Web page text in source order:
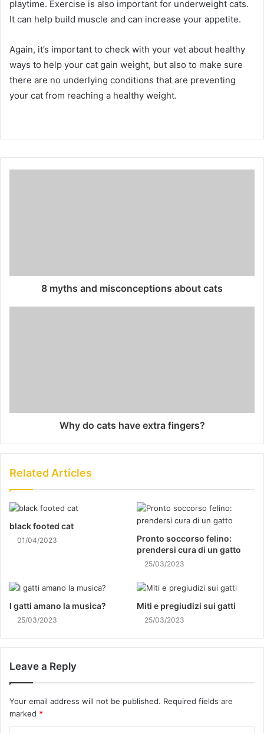
playtime. Exercise is also important for underweight cats.
It can help build muscle and can increase your appetite.
Again, it’s important to check with your vet about healthy
ways to help your cat gain weight, but also to make sure
there are no underlying conditions that are preventing
your cat from reaching a healthy weight.
8 myths and misconceptions about cats
Why do cats have extra fingers?
Related Articles
black footed cat
01/04/2023
Pronto soccorso felino:
prendersi cura di un gatto
25/03/2023
I gatti amano la musica?
25/03/2023
Miti e pregiudizi sui gatti
25/03/2023
Leave a Reply
Your email address will not be published. Required fields are
marked *